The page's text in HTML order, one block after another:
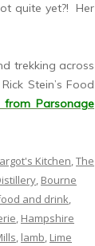
quite yet?! Her
trekking across
Stein’s Food
from Parsonage
Kitchen,The
, Bourne
and drink,
, Hampshire
, lamb, Lime